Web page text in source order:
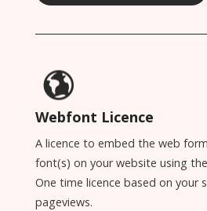
Webfont Licence
A licence to embed the web
font(s) on your website using
One time licence based on your
pageviews.